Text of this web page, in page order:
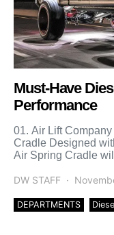
Must-Have
Performance
01. Air Lift
Cradle Designed
Air Spring Cradle
DW STAFF
DEPARTMENTS